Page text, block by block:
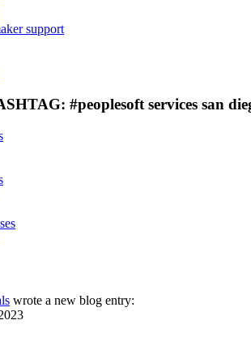
support
#peoplesoft services san
wrote a new blog entry: